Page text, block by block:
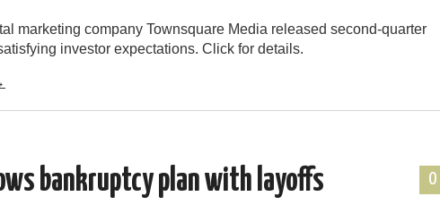
marketing company Townsquare Media released second-quarter
investor expectations. Click for details.
0
bankruptcy plan with layoffs